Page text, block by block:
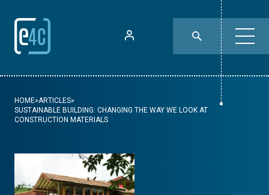
HOME»ARTICLES»
SUSTAINABLE BUILDING: CHANGING THE WAY WE LOOK AT
CONSTRUCTION MATERIALS